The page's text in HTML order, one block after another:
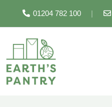
01204 782 100 |